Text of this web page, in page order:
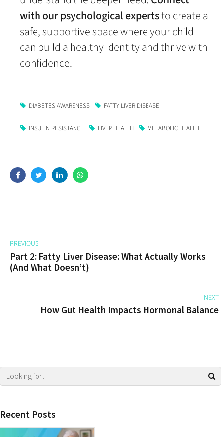
with our psychological expertsto create a
safe, supportive space where your child
can build a healthy identity and thrive with
confidence.
DIABETES AWARENESS FATTY LIVER DISEASE
INSULIN RESISTANCE LIVER HEALTH METABOLIC HEALTH
PREVIOUS
Part 2: Fatty Liver Disease: What Actually Works
(And What Doesn’t)
NEXT
How Gut Health Impacts Hormonal Balance
Recent Posts